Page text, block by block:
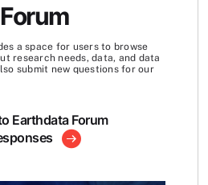
a space for users to browse
research needs, data, and data
submit new questions for our
Earthdata Forum